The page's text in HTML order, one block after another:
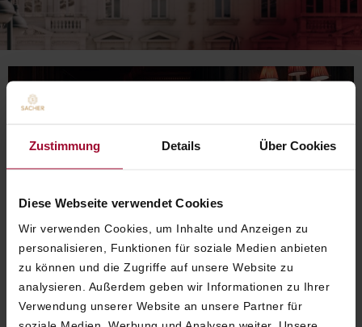
Zustimmung Details Über Cookies
Diese Webseite verwendet Cookies
Wir verwenden Cookies, um Inhalte und Anzeigen zu
personalisieren, Funktionen für soziale Medien anbieten
zu können und die Zugriffe auf unsere Website zu
analysieren. Außerdem geben wir Informationen zu Ihrer
Verwendung unserer Website an unsere Partner für